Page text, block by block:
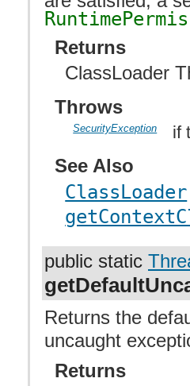
Returns
ClassLoader
Throws
SecurityException if
See Also
ClassLoader
public static
Returns the
uncaught
Returns